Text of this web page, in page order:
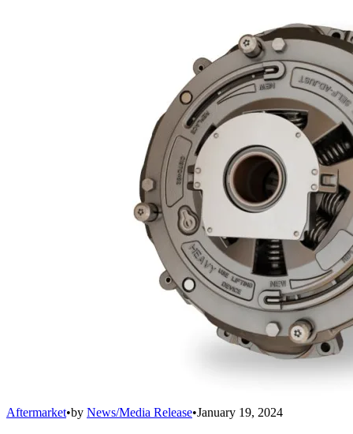
Aftermarket•by News/Media Release•January 19, 2024